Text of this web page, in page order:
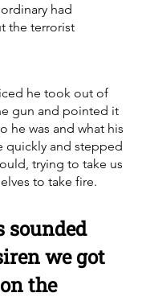
had
the terrorist
he took out of
gun and pointed it
he was and what his
quickly and stepped
trying to take us
to take fire.
sounded
we got
the